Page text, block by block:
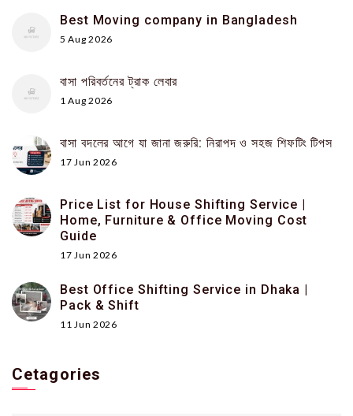
Best Moving company in Bangladesh
5 Aug 2026
বাসা পরিবর্তনের ট্রাক লেবার
1 Aug 2026
বাসা বদলের আগে যা জানা জরুরি: নিরাপদ ও সহজ শিফটিং টিপস
17 Jun 2026
Price List for House Shifting Service |
Home, Furniture & Office Moving Cost
Guide
17 Jun 2026
Best Office Shifting Service in Dhaka |
Pack & Shift
11 Jun 2026
Cetagories